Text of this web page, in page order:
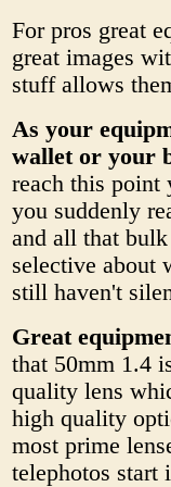
For pros great
great images
stuff allows
As your
wallet or your
reach this point
you suddenly
and all that
selective about
still haven't
Great
that 50mm 1.4
quality lens
high quality
most prime
telephotos start